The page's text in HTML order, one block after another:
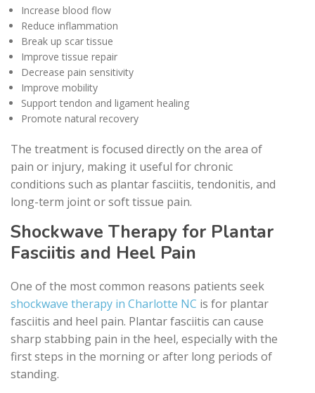
Increase blood flow
Reduce inflammation
Break up scar tissue
Improve tissue repair
Decrease pain sensitivity
Improve mobility
Support tendon and ligament healing
Promote natural recovery
The treatment is focused directly on the area of
pain or injury, making it useful for chronic
conditions such as plantar fasciitis, tendonitis, and
long-term joint or soft tissue pain.
Shockwave Therapy for Plantar
Fasciitis and Heel Pain
One of the most common reasons patients seek
shockwave therapy in Charlotte NC is for plantar
fasciitis and heel pain. Plantar fasciitis can cause
sharp stabbing pain in the heel, especially with the
first steps in the morning or after long periods of
standing.